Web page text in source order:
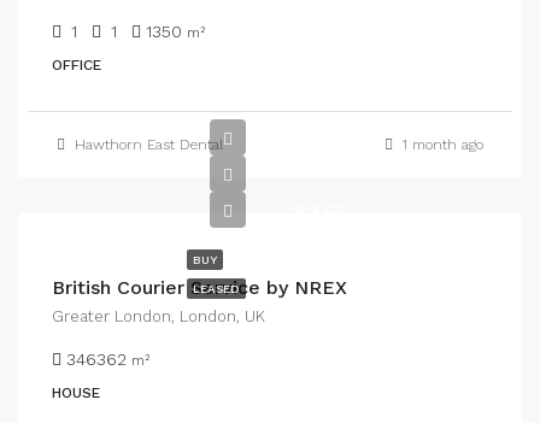
1 1 1350 m²
OFFICE
Hawthorn East Dental 1 month ago
BUY
LEASED
British Courier Service by NREX
Greater London, London, UK
346362 m²
HOUSE